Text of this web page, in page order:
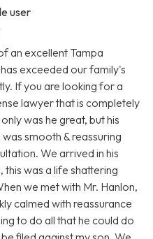
user
an excellent Tampa
exceeded our family's
If you are looking for a
lawyer that is completely
was he great, but his
smooth & reassuring
We arrived in his
was a life shattering
we met with Mr. Hanlon,
calmed with reassurance
to do all that he could do